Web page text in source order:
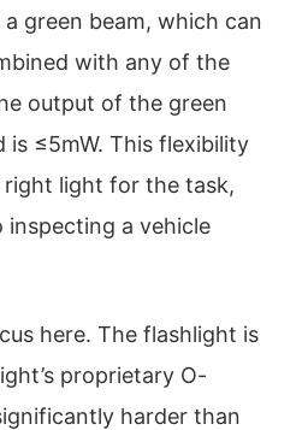
green beam, which can
with any of the
output of the green
is ≤5mW. This flexibility
right light for the task,
a vehicle
here. The flashlight is
proprietary O-
harder than